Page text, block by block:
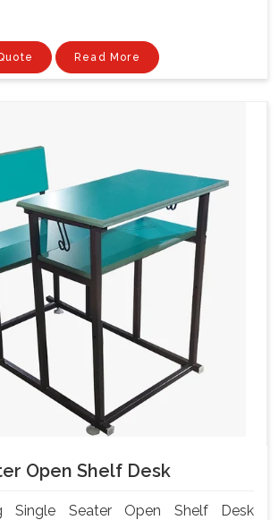
Read More
Open Shelf Desk
Single Seater Open Shelf Desk